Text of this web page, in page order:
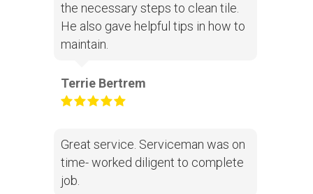
the necessary steps to clean tile.
He also gave helpful tips in how to
maintain.
Terrie Bertrem
Great service. Serviceman was on
time- worked diligent to complete
job.